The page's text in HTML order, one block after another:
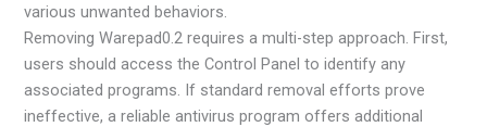
various unwanted behaviors.
Removing Warepad0.2 requires a multi-step approach. First,
users should access the Control Panel to identify any
associated programs. If standard removal efforts prove
ineffective, a reliable antivirus program offers additional